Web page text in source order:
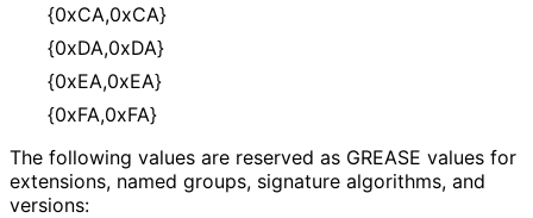
{0xCA,0xCA}
{0xDA,0xDA}
{0xEA,0xEA}
{0xFA,0xFA}
The following values are reserved as GREASE values for
extensions, named groups, signature algorithms, and
versions: